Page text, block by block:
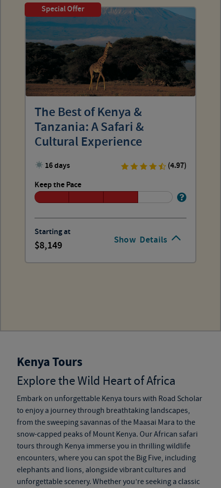
Show Details
Special Offer
The Best of Kenya &
Tanzania: A Safari &
Cultural Experience
16 days
(4.97)
Keep the Pace
Starting at
8,149
Kenya Tours
Explore the Wild Heart of Africa
Embark on unforgettable Kenya tours with Road Scholar
to enjoy a journey through breathtaking landscapes,
from the sweeping savannas of the Maasai Mara to the
snow-capped peaks of Mount Kenya. OurAfrican safari
tours through Kenya immerse you in thrilling wildlife
encounters, where you can spot the Big Five, including
elephants and lions, alongside vibrant cultures and
unforgettable scenery. Whether you’re seeking a classic